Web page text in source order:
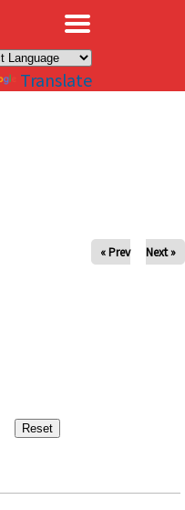
Translate
« Prev Next »